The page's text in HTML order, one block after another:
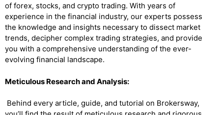
of forex, stocks, and crypto trading. With years of
experience in the financial industry, our experts possess
the knowledge and insights necessary to dissect market
trends, decipher complex trading strategies, and provide
you with a comprehensive understanding of the ever-
evolving financial landscape.
Meticulous Research and Analysis:
Behind every article, guide, and tutorial on Brokersway,